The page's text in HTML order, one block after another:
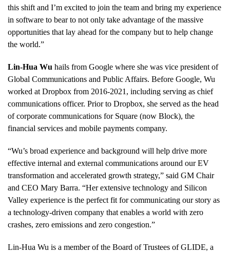
this shift and I’m excited to join the team and bring my experience
in software to bear to not only take advantage of the massive
opportunities that lay ahead for the company but to help change
the world.”
Lin-Hua Wu hails from Google where she was vice president of
Global Communications and Public Affairs. Before Google, Wu
worked at Dropbox from 2016-2021, including serving as chief
communications officer. Prior to Dropbox, she served as the head
of corporate communications for Square (now Block), the
financial services and mobile payments company.
“Wu’s broad experience and background will help drive more
effective internal and external communications around our EV
transformation and accelerated growth strategy,” said GM Chair
and CEO Mary Barra. “Her extensive technology and Silicon
Valley experience is the perfect fit for communicating our story as
a technology-driven company that enables a world with zero
crashes, zero emissions and zero congestion.”
Lin-Hua Wu is a member of the Board of Trustees of GLIDE, a